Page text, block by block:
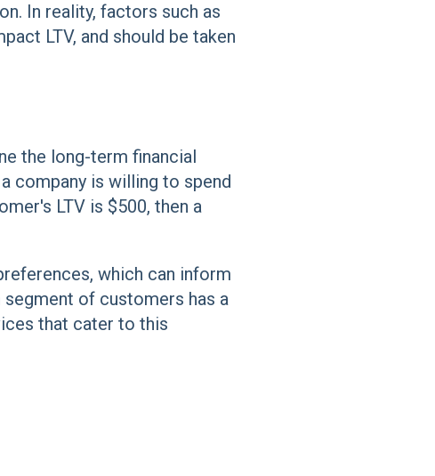
In reality, factors such as
LTV, and should be taken
the long-term financial
company is willing to spend
LTV is $500, then a
which can inform
of customers has a
that cater to this